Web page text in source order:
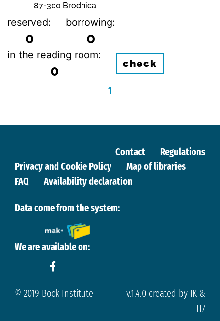
87-300 Brodnica
reserved:
0
borrowing:
0
in the reading room:
0 check
1
Contact
Regulations
Privacy and Cookie Policy
Map of libraries
FAQ
Availability declaration
Data come from the system:
We are available on:
© 2019 Book Institute
v.1.4.0 created by IK &
H7